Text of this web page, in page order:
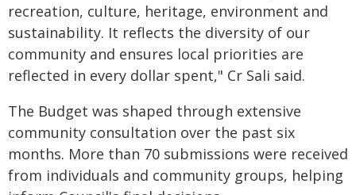
recreation, culture, heritage, environment and
sustainability. It reflects the diversity of our
community and ensures local priorities are
reflected in every dollar spent," Cr Sali said.
The Budget was shaped through extensive
community consultation over the past six
months. More than 70 submissions were received
from individuals and community groups, helping